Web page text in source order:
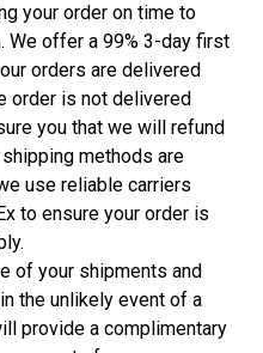
your order on time to
We offer a 99% 3-day first
orders are delivered
order is not delivered
you that we will refund
methods are
use reliable carriers
to ensure your order is
of your shipments and
the unlikely event of a
provide a complimentary